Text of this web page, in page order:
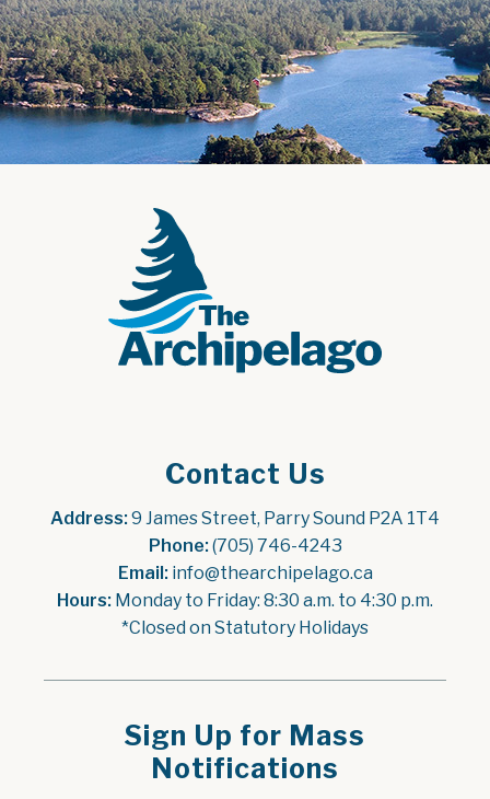
Contact Us
Address: 9 James Street, Parry Sound P2A 1T4
Phone: (705) 746-4243
Email: info@thearchipelago.ca
Hours: Monday to Friday: 8:30 a.m. to 4:30 p.m.
*Closed on Statutory Holidays
Sign Up for Mass
Notifications